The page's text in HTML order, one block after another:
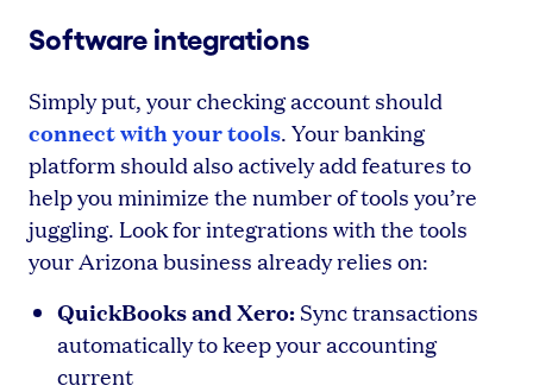
Software integrations
Simply put, your checking account should
connect with your tools. Your banking
platform should also actively add features to
help you minimize the number of tools you’re
juggling. Look for integrations with the tools
your Arizona business already relies on:
QuickBooks and Xero: Sync transactions
automatically to keep your accounting
current